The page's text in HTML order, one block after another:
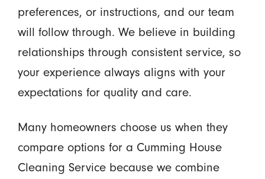
preferences, or instructions, and our team
will follow through. We believe in building
relationships through consistent service, so
your experience always aligns with your
expectations for quality and care.
Many homeowners choose us when they
compare options for a Cumming House
Cleaning Service because we combine